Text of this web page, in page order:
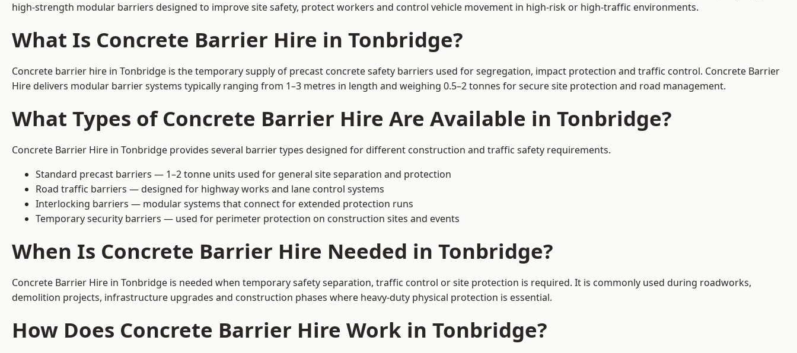
high-strength modular barriers designed to improve site safety, protect workers and control vehicle movement in high-risk or high-traffic environments.
What Is Concrete Barrier Hire in Tonbridge?
Concrete barrier hire in Tonbridge is the temporary supply of precast concrete safety barriers used for segregation, impact protection and traffic control. Concrete Barrier
Hire delivers modular barrier systems typically ranging from 1–3 metres in length and weighing 0.5–2 tonnes for secure site protection and road management.
What Types of Concrete Barrier Hire Are Available in Tonbridge?
Concrete Barrier Hire in Tonbridge provides several barrier types designed for different construction and traffic safety requirements.
Standard precast barriers — 1–2 tonne units used for general site separation and protection
Road traffic barriers — designed for highway works and lane control systems
Interlocking barriers — modular systems that connect for extended protection runs
Temporary security barriers — used for perimeter protection on construction sites and events
When Is Concrete Barrier Hire Needed in Tonbridge?
Concrete Barrier Hire in Tonbridge is needed when temporary safety separation, traffic control or site protection is required. It is commonly used during roadworks,
demolition projects, infrastructure upgrades and construction phases where heavy-duty physical protection is essential.
How Does Concrete Barrier Hire Work in Tonbridge?